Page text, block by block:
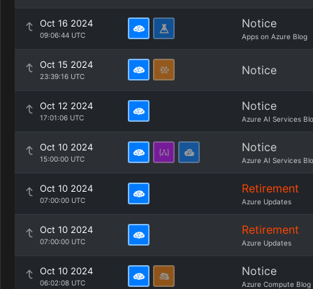
Oct 16 2024
09:06:44 UTC
Notice
Apps on Azure Blog
Oct 15 2024
23:39:16 UTC Notice
Oct 12 2024
17:01:06 UTC
Notice
Azure AI Services
Oct 10 2024
15:00:00 UTC
Notice
Azure AI Services
Oct 10 2024
07:00:00 UTC
Retirement
Azure Updates
Oct 10 2024
07:00:00 UTC
Retirement
Azure Updates
Oct 10 2024
06:02:08 UTC
Notice
Azure Compute Blog